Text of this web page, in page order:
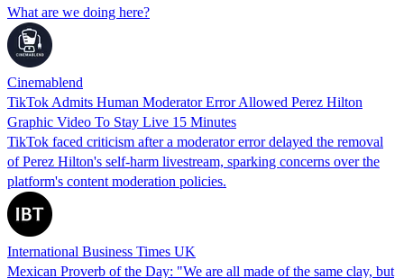
What are we doing here?
Cinemablend
TikTok Admits Human Moderator Error Allowed Perez Hilton
Graphic Video To Stay Live 15 Minutes
TikTok faced criticism after a moderator error delayed the removal
of Perez Hilton's self-harm livestream, sparking concerns over the
platform's content moderation policies.
International Business Times UK
Mexican Proverb of the Day: "We are all made of the same clay, but